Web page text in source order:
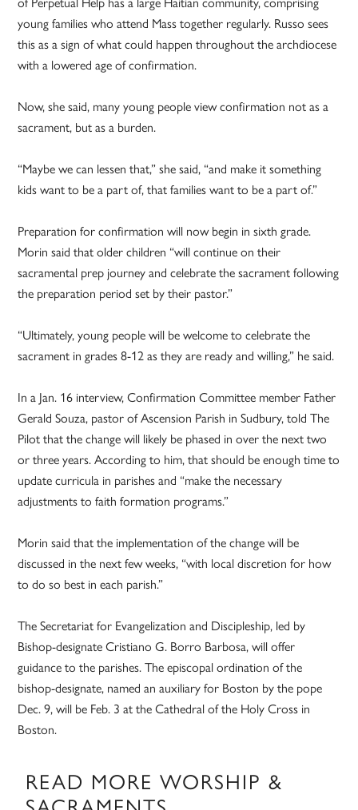
young families who attend Mass together regularly. Russo sees
this as a sign of what could happen throughout the archdiocese
with a lowered age of confirmation.
Now, she said, many young people view confirmation not as a
sacrament, but as a burden.
“Maybe we can lessen that,” she said, “and make it something
kids want to be a part of, that families want to be a part of.”
Preparation for confirmation will now begin in sixth grade.
Morin said that older children “will continue on their
sacramental prep journey and celebrate the sacrament following
the preparation period set by their pastor.”
“Ultimately, young people will be welcome to celebrate the
sacrament in grades 8-12 as they are ready and willing,” he said.
In a Jan. 16 interview, Confirmation Committee member Father
Gerald Souza, pastor of Ascension Parish in Sudbury, told The
Pilot that the change will likely be phased in over the next two
or three years. According to him, that should be enough time to
update curricula in parishes and “make the necessary
adjustments to faith formation programs.”
Morin said that the implementation of the change will be
discussed in the next few weeks, “with local discretion for how
to do so best in each parish.”
The Secretariat for Evangelization and Discipleship, led by
Bishop-designate Cristiano G. Borro Barbosa, will offer
guidance to the parishes. The episcopal ordination of the
bishop-designate, named an auxiliary for Boston by the pope
Dec. 9, will be Feb. 3 at the Cathedral of the Holy Cross in
Boston.
READ MORE WORSHIP &